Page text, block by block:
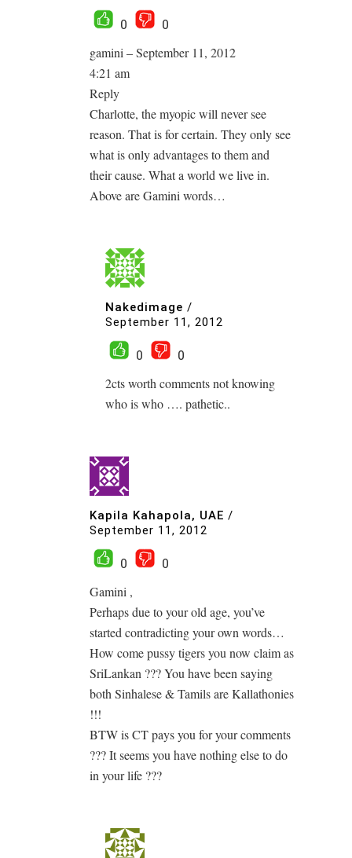
0
0
gamini – September 11, 2012
4:21 am
Reply
Charlotte, the myopic will never see
reason. That is for certain. They only see
what is only advantages to them and
their cause. What a world we live in.
Above are Gamini words…
Nakedimage /
September 11, 2012
0
0
2cts worth comments not knowing
who is who …. pathetic..
Kapila Kahapola, UAE /
September 11, 2012
0
0
Gamini ,
Perhaps due to your old age, you’ve
started contradicting your own words…
How come pussy tigers you now claim as
SriLankan ??? You have been saying
both Sinhalese & Tamils are Kallathonies
!!!
BTW is CT pays you for your comments
??? It seems you have nothing else to do
in your life ???